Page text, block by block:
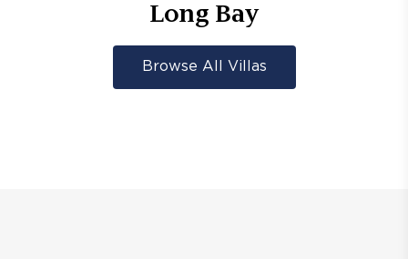
Long Bay
Browse All Villas